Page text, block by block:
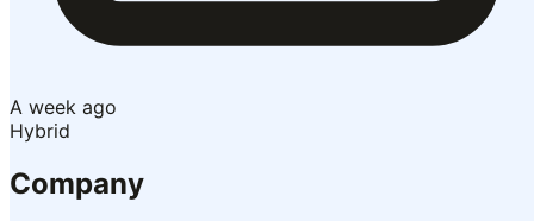
A week ago
Hybrid
Company